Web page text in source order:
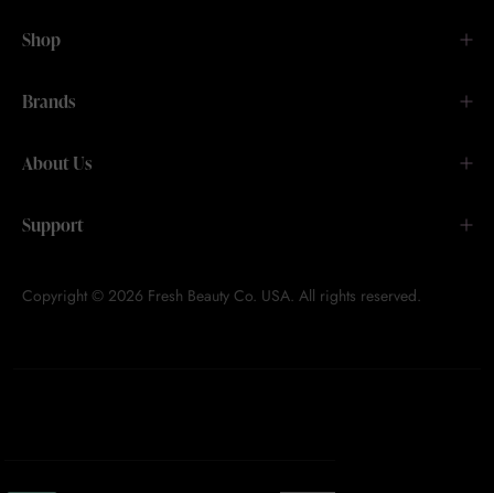
Shop
Brands
About Us
Support
Copyright © 2026 Fresh Beauty Co. USA. All rights reserved.